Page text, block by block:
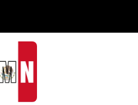
Río Lagartos,